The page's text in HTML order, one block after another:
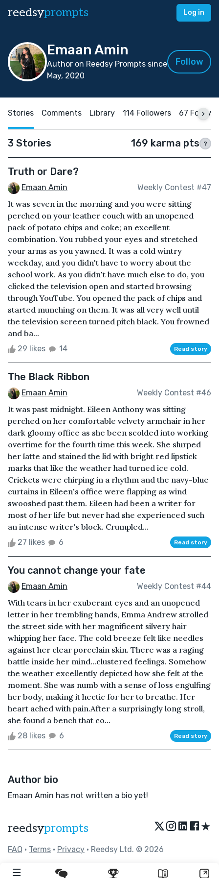
reedsyprompts Log in
Emaan Amin
Author on Reedsy Prompts since
May, 2020
Follow
Stories Comments Library 114 Followers 67
3 Stories 169 karma pts ?
Truth or Dare?
Emaan Amin Weekly Contest #47
It was seven in the morning and you were sitting
perched on your leather couch with an unopened
pack of potato chips and coke; an excellent
combination. You rubbed your eyes and stretched
your arms as you yawned. It was a cold wintry
weekday, and you didn't have to worry about the
school work. As you didn't have much else to do, you
clicked the television open and started browsing
through YouTube. You opened the pack of chips and
started munching on them. It was all very well until
the television screen turned pitch black. You frowned
and ba...
29 likes 14 Read story
The Black Ribbon
Emaan Amin Weekly Contest #46
It was past midnight. Eileen Anthony was sitting
perched on her comfortable velvety armchair in her
dark gloomy office as she been scolded into working
overtime for the fourth time this week. She slurped
her latte and stained the lid with bright red lipstick
marks that like the weather had turned ice cold.
Crickets were chirping in a rhythm and the navy-blue
curtains in Eileen's office were flapping as wind
swooshed past them. Eileen had been a writer for
most of her life but never had she experienced such
an intense writer's block. Crumpled...
27 likes 6 Read story
You cannot change your fate
Emaan Amin Weekly Contest #44
With tears in her exuberant eyes and an unopened
letter in her trembling hands, Emma Andrew strolled
the street side with her magnificent silvery hair
whipping her face. The cold breeze felt like needles
against her clear porcelain skin. There was a raging
battle inside her mind...clustered feelings. Somehow
the weather excellently depicted how she felt at the
moment. She was numb with a sense of loss engulfing
her body, making it hectic for her to breathe. Her
heart ached with pain.After a surprisingly long stroll,
she found a bench that co...
28 likes 6 Read story
Author bio
Emaan Amin has not written a bio yet!
reedsyprompts ★
FAQ • Terms • Privacy • Reedsy Ltd. © 2026